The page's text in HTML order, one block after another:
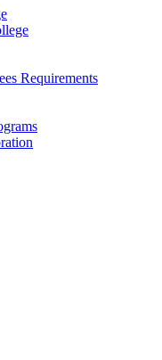
Requirements